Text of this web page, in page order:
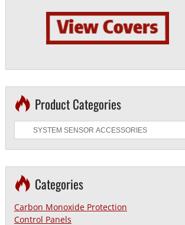
Product Categories
Categories
Carbon Monoxide Protection
Control Panels